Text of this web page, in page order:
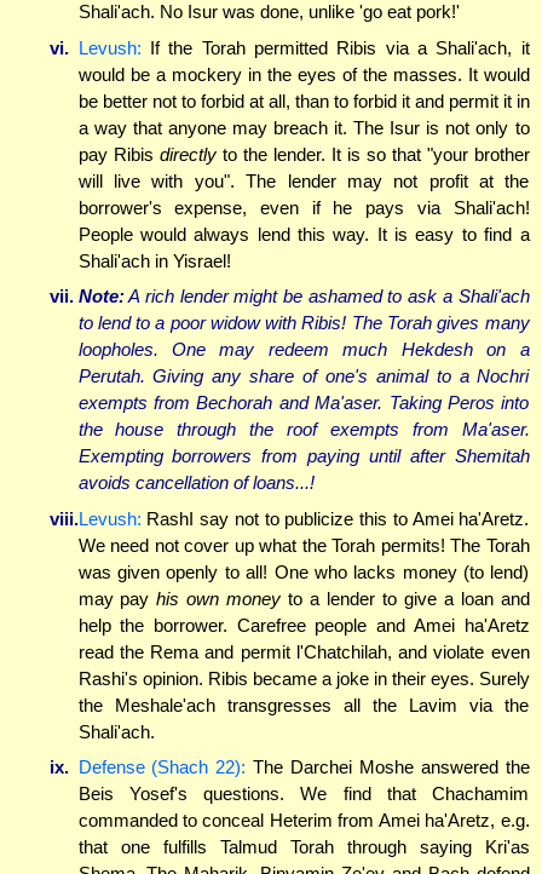
Shali'ach. No Isur was done, unlike 'go eat pork!'
vi. Levush: If the Torah permitted Ribis via a Shali'ach, it
would be a mockery in the eyes of the masses. It would
be better not to forbid at all, than to forbid it and permit it in
a way that anyone may breach it. The Isur is not only to
pay Ribis directlyto the lender. It is so that "your brother
will live with you". The lender may not profit at the
borrower's expense, even if he pays via Shali'ach!
People would always lend this way. It is easy to find a
Shali'ach in Yisrael!
vii. Note:A rich lender might be ashamed to ask a Shali'ach
to lend to a poor widow with Ribis! The Torah gives many
loopholes. One may redeem much Hekdesh on a
Perutah. Giving any share of one's animal to a Nochri
exempts from Bechorah and Ma'aser. Taking Peros into
the house through the roof exempts from Ma'aser.
Exempting borrowers from paying until after Shemitah
avoids cancellation of loans...!
viii.Levush: RashI say not to publicize this to Amei ha'Aretz.
We need not cover up what the Torah permits! The Torah
was given openly to all! One who lacks money (to lend)
may payhis own moneyto a lender to give a loan and
help the borrower. Carefree people and Amei ha'Aretz
read the Rema and permit l'Chatchilah, and violate even
Rashi's opinion. Ribis became a joke in their eyes. Surely
the Meshale'ach transgresses all the Lavim via the
Shali'ach.
ix. Defense (Shach 22): The Darchei Moshe answered the
Beis Yosef's questions. We find that Chachamim
commanded to conceal Heterim from Amei ha'Aretz, e.g.
that one fulfills Talmud Torah through saying Kri'as